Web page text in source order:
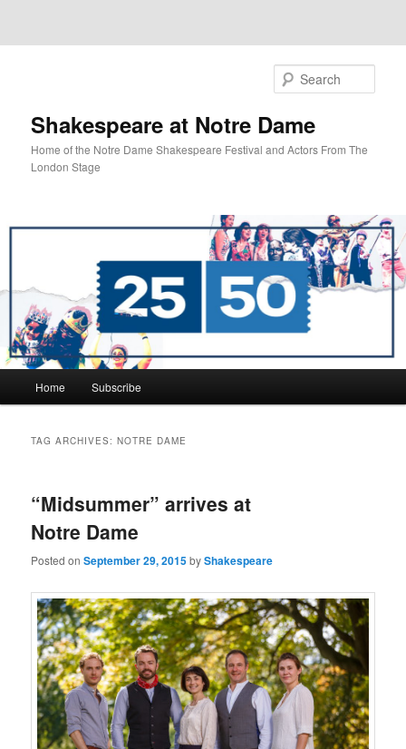
Shakespeare at Notre Dame
Home of the Notre Dame Shakespeare Festival and Actors From The
London Stage
Skip
content
Skip
content
Home Subscribe
TAG ARCHIVES:NOTRE DAME
“Midsummer” arrives at
Notre Dame
Posted onSeptember 29, 2015byShakespeare